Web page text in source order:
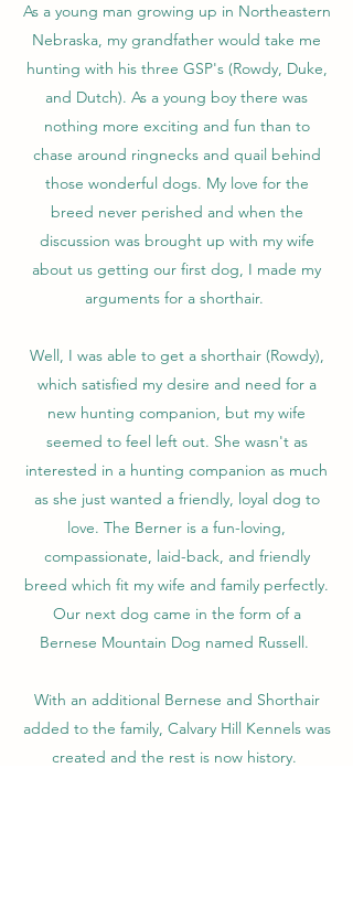
As a young man growing up in Northeastern
Nebraska, my grandfather would take me
hunting with his three GSP's (Rowdy, Duke,
and Dutch). As a young boy there was
nothing more exciting and fun than to
chase around ringnecks and quail behind
those wonderful dogs. My love for the
breed never perished and when the
discussion was brought up with my wife
about us getting our first dog, I made my
arguments for a shorthair.
Well, I was able to get a shorthair (Rowdy),
which satisfied my desire and need for a
new hunting companion, but my wife
seemed to feel left out. She wasn't as
interested in a hunting companion as much
as she just wanted a friendly, loyal dog to
love. The Berner is a fun-loving,
compassionate, laid-back, and friendly
breed which fit my wife and family perfectly.
Our next dog came in the form of a
Bernese Mountain Dog named Russell.
With an additional Bernese and Shorthair
added to the family, Calvary Hill Kennels was
created and the rest is now history.